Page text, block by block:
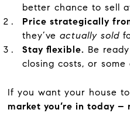
better chance to sell
Price strategically
they’ve actually sold
Stay flexible. Be
closing costs, or
If you want your house
market you’re in today –